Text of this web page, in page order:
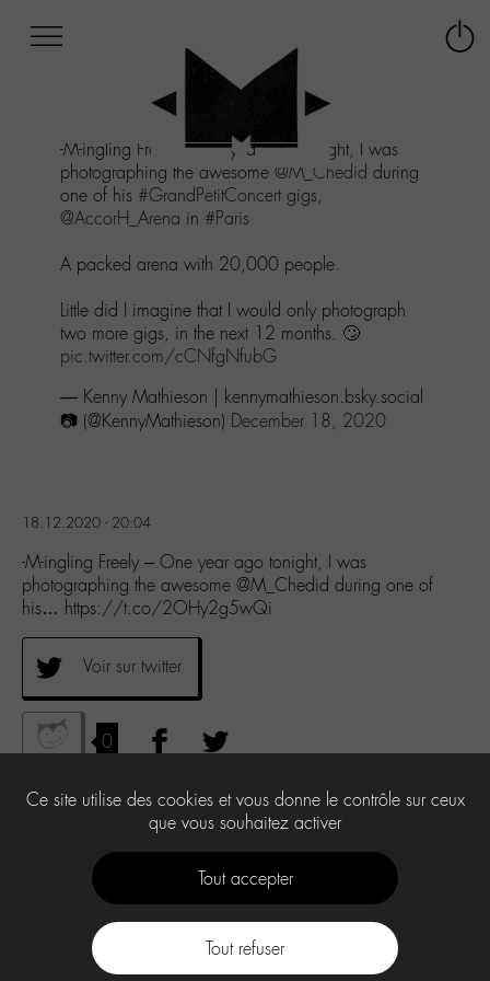
au
menu
Aller
au
Aller
recherche
-M-ingling Freely - One year ago tonight, I was
photographing the awesome @M_Chedid during
one of his #GrandPetitConcert gigs,
@AccorH_Arena in #Paris
A packed arena with 20,000 people.
Little did I imagine that I would only photograph
two more gigs, in the next 12 months. 🙄
pic.twitter.com/cCNfgNfubG
— Kenny Mathieson | kennymathieson.bsky.social
📷 (@KennyMathieson) December 18, 2020
18.12.2020 - 20:04
-M-ingling Freely – One year ago tonight, I was
photographing the awesome @M_Chedid during one of
his… https://t.co/2OHy2g5wQi
Voir sur twitter
0
Ce site utilise des cookies et vous donne le contrôle sur ceux
que vous souhaitez activer
Tout accepter
Tout refuser